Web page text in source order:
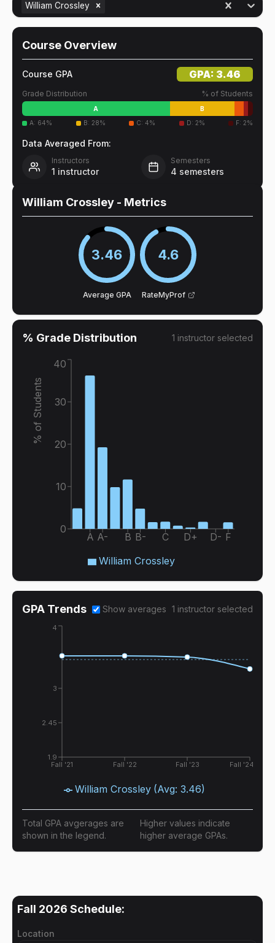
William Crossley
Course Overview
Course GPA GPA: 3.46
Grade Distribution % of Students
A
B
A: 64% B: 28% C: 4% D: 2% F: 2%
Data Averaged From:
Instructors
1 instructor
Semesters
4 semesters
William Crossley - Metrics
3.46
Average GPA
4.6
RateMyProf
% Grade Distribution 1 instructor selected
A A- B B- C D+ D- F
0
10
20
30
40
% of Students
William Crossley
GPA Trends Show averages 1 instructor selected
Fall '21 Fall '22 Fall '23 Fall '24
1.9
2.45
3
4
William Crossley (Avg: 3.46)
Total GPA avgerages are
shown in the legend.
Higher values indicate
higher average GPAs.
Fall 2026 Schedule:
Location